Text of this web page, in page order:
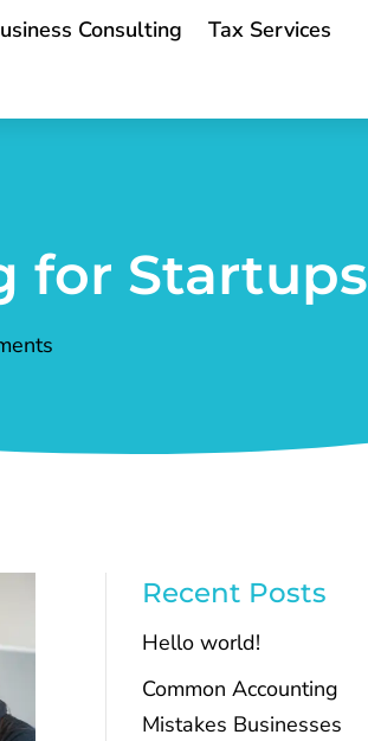
Consulting Tax Services
for Startups
Recent Posts
Hello world!
Common Accounting
Mistakes Businesses